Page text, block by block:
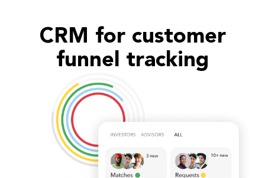
CRM for customer
funnel tracking